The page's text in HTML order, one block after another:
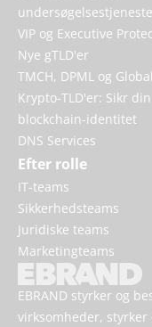
EBRAND styrker og
virksomheder, styrker
VIP og Executive
Nye gTLD'er
TMCH, DPML og
Krypto-TLD'er: Sikr din
blockchain-identitet
DNS Services
Efter rolle
IT-teams
Sikkerhedsteams
Juridiske teams
Marketingteams